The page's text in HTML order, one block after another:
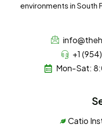
environments in South
+1
Mon-Sat:
Catio